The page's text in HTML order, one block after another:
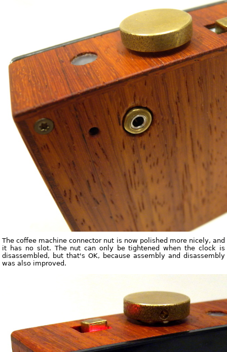
The coffee machine connector nut is now polished more nicely, and
it has no slot. The nut can only be tightened when the clock is
disassembled, but that's OK, because assembly and disassembly
was also improved.